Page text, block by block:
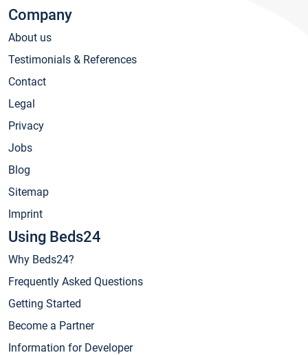
Company
About us
Testimonials & References
Contact
Legal
Privacy
Jobs
Blog
Sitemap
Imprint
Using Beds24
Why Beds24?
Frequently Asked Questions
Getting Started
Become a Partner
Information for Developer